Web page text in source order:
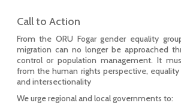
Call to Action
From the ORU Fogar gender equality
migration can no longer be approached
control or population management. It
from the human rights perspective,
and intersectionality
We urge regional and local governments to: